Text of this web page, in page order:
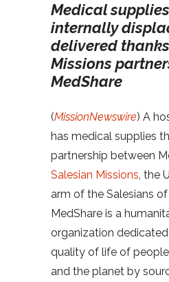
Medical
internally
delivered
Missions
MedShare
(MissionNewswire) A
has medical supplies
partnership between
Salesian Missions, the
arm of the Salesians
MedShare is a
organization
quality of life of
and the planet by